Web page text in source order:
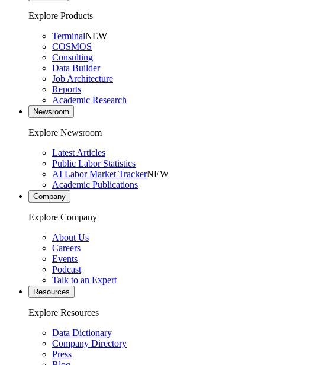
Explore Products
TerminalNEW
COSMOS
Consulting
Data Builder
Job Architecture
Reports
Academic Research
Newsroom
Explore Newsroom
Latest Articles
Public Labor Statistics
AI Labor Market TrackerNEW
Academic Publications
Company
Explore Company
About Us
Careers
Events
Podcast
Talk to an Expert
Resources
Explore Resources
Data Dictionary
Company Directory
Press